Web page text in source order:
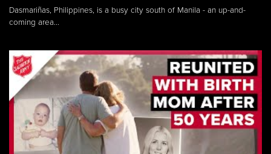
Dasmariñas, Philippines, is a busy city south of Manila - an up-and-
coming area...